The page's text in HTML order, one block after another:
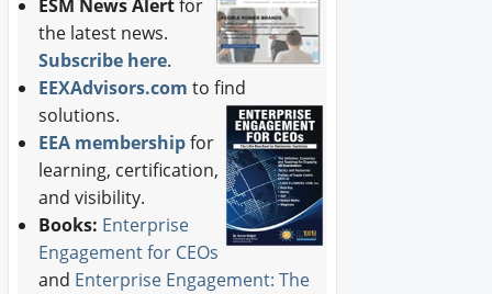
ESM News Alertfor
the latest news.
Subscribe here.
EEXAdvisors.com to find
solutions.
EEA membershipfor
learning, certification,
and visibility.
Books: Enterprise
Engagement for CEOs
and Enterprise Engagement: The